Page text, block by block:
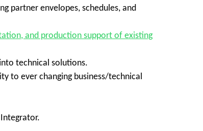
partner envelopes, schedules, and
and production support of existing
technical solutions.
to ever changing business/technical
Integrator.